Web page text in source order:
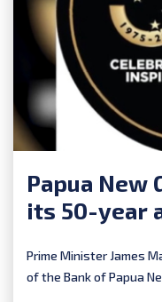
Papua New
its 50-year
Prime Minister James
of the Bank of Papua